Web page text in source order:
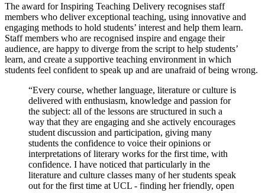
The award for Inspiring Teaching Delivery recognises staff
members who deliver exceptional teaching, using innovative and
engaging methods to hold students’ interest and help them learn.
Staff members who are recognised inspire and engage their
audience, are happy to diverge from the script to help students’
learn, and create a supportive teaching environment in which
students feel confident to speak up and are unafraid of being wrong.
“Every course, whether language, literature or culture is
delivered with enthusiasm, knowledge and passion for
the subject: all of the lessons are structured in such a
way that they are engaging and she actively encourages
student discussion and participation, giving many
students the confidence to voice their opinions or
interpretations of literary works for the first time, with
confidence. I have noticed that particularly in the
literature and culture classes many of her students speak
out for the first time at UCL - finding her friendly, open